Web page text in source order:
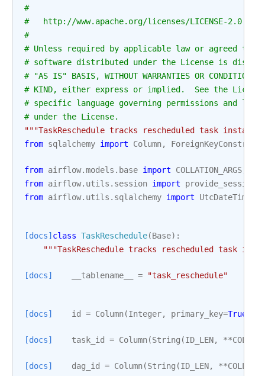
#
#   http://www.apache.org/licenses/LICENSE-2.0
#
# Unless required by applicable law or agreed to
# software distributed under the License is
# "AS IS" BASIS, WITHOUT WARRANTIES OR CONDITIONS
# KIND, either express or implied.  See the
# specific language governing permissions and
# under the License.
"""TaskReschedule tracks rescheduled task
from sqlalchemy import Column, ForeignKeyConstraint
from airflow.models.base import COLLATION_ARGS
from airflow.utils.session import
provide_session
from airflow.utils.sqlalchemy import UtcDateTime
[docs] class TaskReschedule(Base):
"""TaskReschedule tracks rescheduled task
[docs] __tablename__ = "task_reschedule"
[docs] id = Column(Integer, primary_key=True
[docs] task_id = Column(String (ID_LEN, **
[docs] dag_id = Column(String (ID_LEN, **